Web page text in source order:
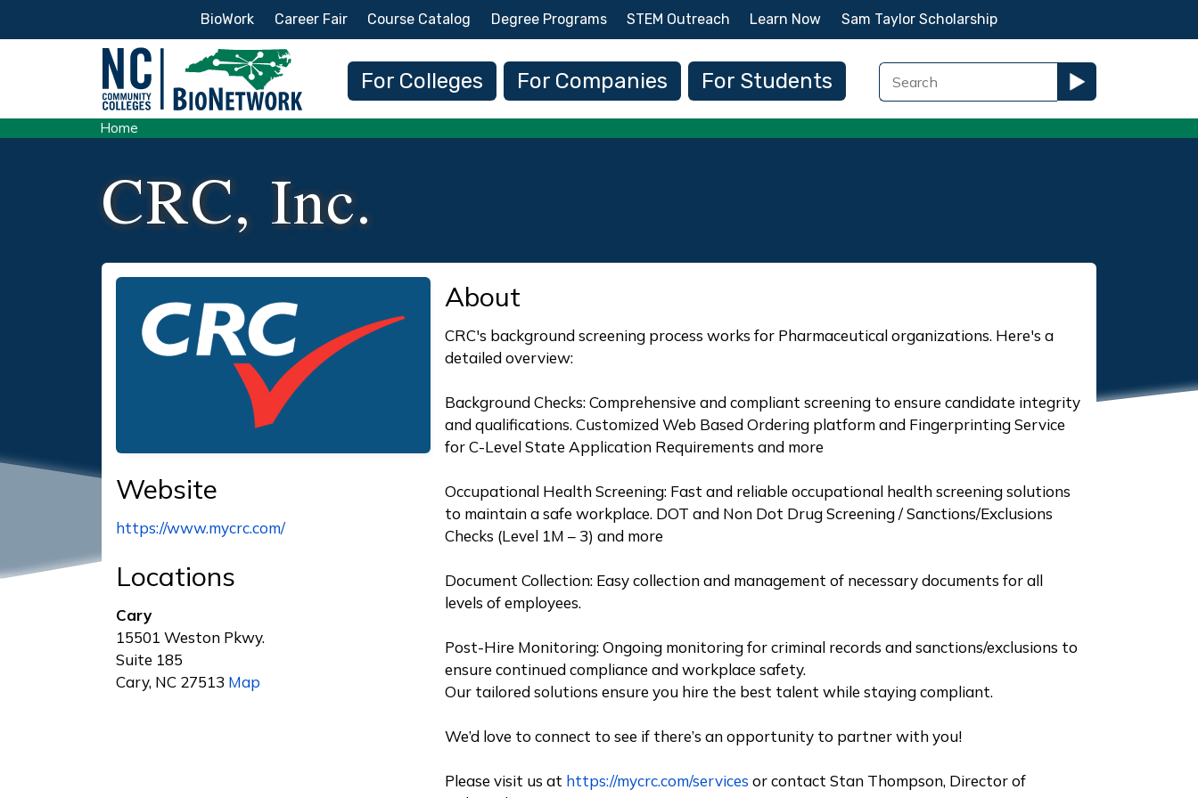
Skip to main content
Secondary Menu
BioWork Career Fair Course Catalog Degree Programs STEM Outreach Learn Now Sam Taylor Scholarship
Main navigation
For Colleges For Companies For Students
Home
CRC, Inc.
Logo
Website
https://www.mycrc.com/
Locations
Cary
15501 Weston Pkwy.
Suite 185
Cary, NC 27513 Map
About
CRC's background screening process works for Pharmaceutical organizations. Here's a
detailed overview:
Background Checks: Comprehensive and compliant screening to ensure candidate integrity
and qualifications. Customized Web Based Ordering platform and Fingerprinting Service
for C-Level State Application Requirements and more
Occupational Health Screening: Fast and reliable occupational health screening solutions
to maintain a safe workplace. DOT and Non Dot Drug Screening / Sanctions/Exclusions
Checks (Level 1M – 3) and more
Document Collection: Easy collection and management of necessary documents for all
levels of employees.
Post-Hire Monitoring: Ongoing monitoring for criminal records and sanctions/exclusions to
ensure continued compliance and workplace safety.
Our tailored solutions ensure you hire the best talent while staying compliant.
We’d love to connect to see if there’s an opportunity to partner with you!
Please visit us at https://mycrc.com/services or contact Stan Thompson, Director of